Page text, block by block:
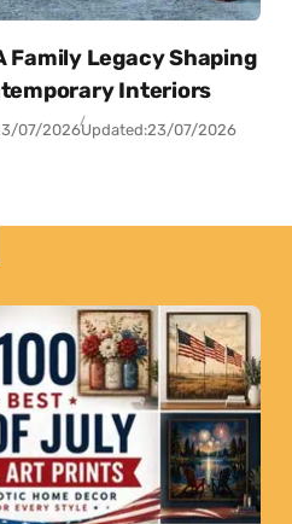
Family Legacy Shaping
Interiors
07/2026Updated:23/07/2026